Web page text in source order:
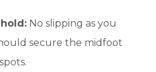
No slipping as you
secure the midfoot